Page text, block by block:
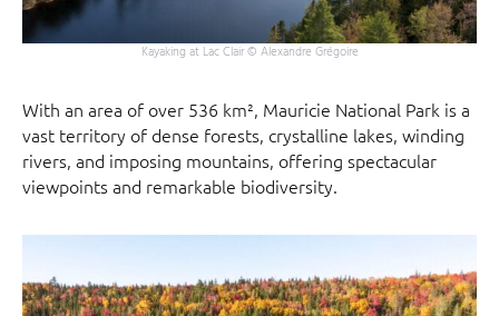
Kayaking at Lac Clair © Alexandre Grégoire
With an area of over 536 km², Mauricie National Park is a
vast territory of dense forests, crystalline lakes, winding
rivers, and imposing mountains, offering spectacular
viewpoints and remarkable biodiversity.